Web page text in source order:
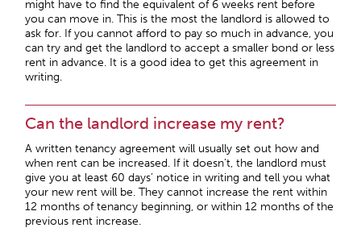
might have to find the equivalent of 6 weeks rent before
you can move in. This is the most the landlord is allowed to
ask for. If you cannot afford to pay so much in advance, you
can try and get the landlord to accept a smaller bond or less
rent in advance. It is a good idea to get this agreement in
writing.
Can the landlord increase my rent?
A written tenancy agreement will usually set out how and
when rent can be increased. If it doesn’t, the landlord must
give you at least 60 days’ notice in writing and tell you what
your new rent will be. They cannot increase the rent within
12 months of tenancy beginning, or within 12 months of the
previous rent increase.